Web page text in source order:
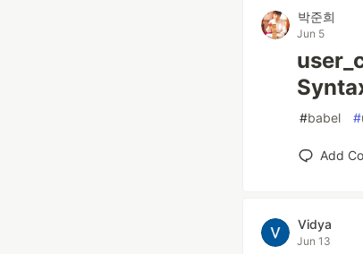
박준희
Jun 5
#babel #
Add
Vidya
Jun 13